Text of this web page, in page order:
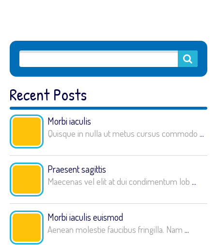
Recent Posts
Morbi iaculis
Quisque in nulla ut metus cursus commodo ...
Praesent sagittis
Maecenas vel elit at dui condimentum lob ...
Morbi iaculis euismod
Aenean molestie faucibus fringilla. Nam ...